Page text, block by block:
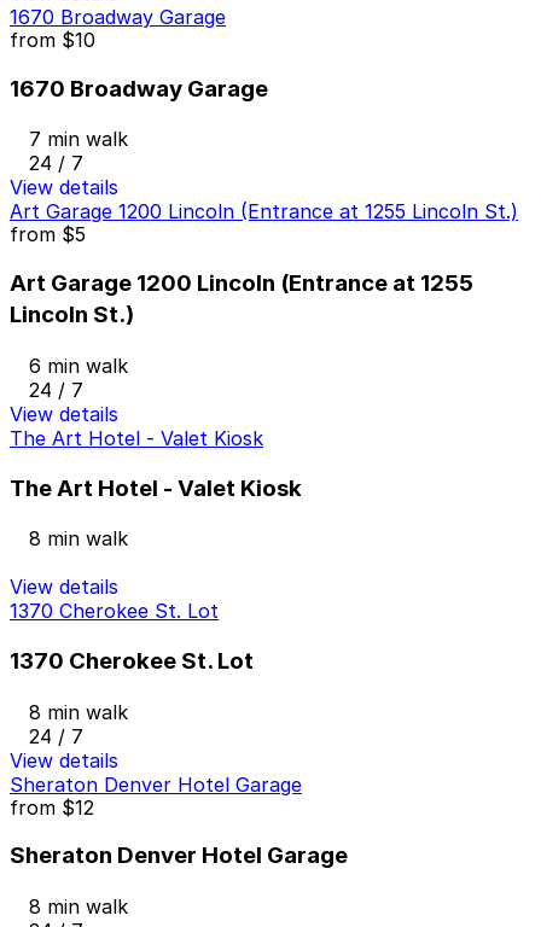
1670 Broadway Garage
from $10
1670 Broadway Garage
7 min walk
24 / 7
View details
Art Garage 1200 Lincoln (Entrance at 1255 Lincoln St.)
from $5
Art Garage 1200 Lincoln (Entrance at 1255
Lincoln St.)
6 min walk
24 / 7
View details
The Art Hotel - Valet Kiosk
The Art Hotel - Valet Kiosk
8 min walk
View details
1370 Cherokee St. Lot
1370 Cherokee St. Lot
8 min walk
24 / 7
View details
Sheraton Denver Hotel Garage
from $12
Sheraton Denver Hotel Garage
8 min walk